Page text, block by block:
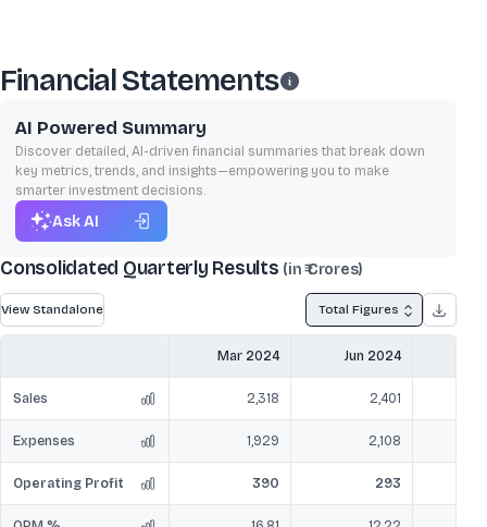
Financial Statements
AI Powered Summary
Discover detailed, AI-driven financial summaries that break down
key metrics, trends, and insights—empowering you to make
smarter investment decisions.
Ask AI
Consolidated Quarterly Results (in ₹ Crores)
View Standalone Total Figures
Mar 2024 Jun 2024
Sales 2,318 2,401
Expenses 1,929 2,108
Operating Profit 390 293